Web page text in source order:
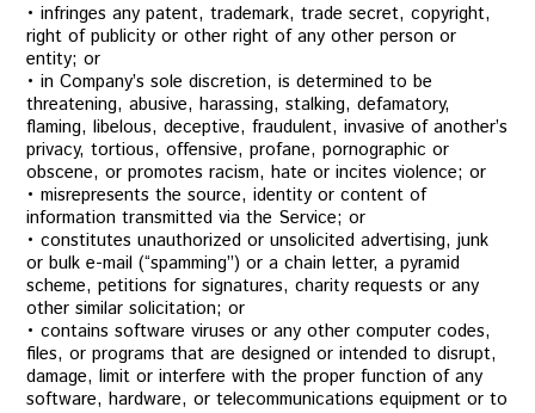
• infringes any patent, trademark, trade secret, copyright,
right of publicity or other right of any other person or
entity; or
• in Company’s sole discretion, is determined to be
threatening, abusive, harassing, stalking, defamatory,
flaming, libelous, deceptive, fraudulent, invasive of another’s
privacy, tortious, offensive, profane, pornographic or
obscene, or promotes racism, hate or incites violence; or
• misrepresents the source, identity or content of
information transmitted via the Service; or
• constitutes unauthorized or unsolicited advertising, junk
or bulk e-mail (“spamming”) or a chain letter, a pyramid
scheme, petitions for signatures, charity requests or any
other similar solicitation; or
• contains software viruses or any other computer codes,
files, or programs that are designed or intended to disrupt,
damage, limit or interfere with the proper function of any
software, hardware, or telecommunications equipment or to